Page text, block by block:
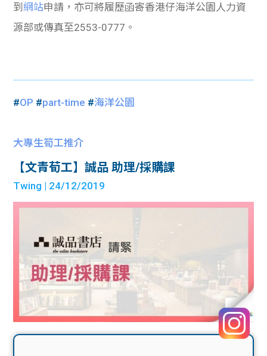
到網站申請，亦可將履歷函寄香港仔海洋公園人力資
源部或傳真至2553-0777。
#OP #part-time #海洋公園
大專生筍工推介
【文青荀工】誠品 助理/採購課
Twing | 24/12/2019